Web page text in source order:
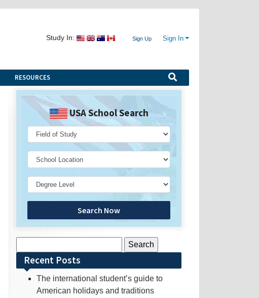
Study In: Sign Up Sign In
RESOURCES
USA School Search
Search Now
for:Recent Posts
The international student’s guide to
American holidays and traditions